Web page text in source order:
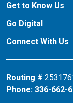
Get to Know Us
Go Digital
Connect With Us
Routing #
Phone: 336-662-